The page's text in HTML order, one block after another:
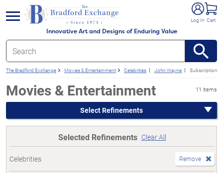
Innovative Art and Designs of Enduring Value
Log In Cart
menu
The Bradford Exchange Movies & Entertainment Celebrities John Wayne Subscription
Movies & Entertainment 11 items
Select Refinements
Selected Refinements Clear All
Celebrities Remove